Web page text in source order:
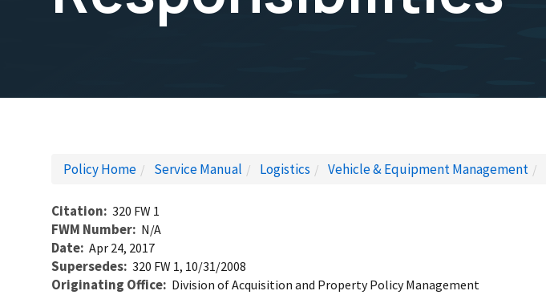
Policy Home Service Manual Logistics Vehicle & Equipment Management
Citation 320 FW 1
FWM Number N/A
Date Apr 24, 2017
Supersedes 320 FW 1, 10/31/2008
Originating Office Division of Acquisition and Property Policy Management